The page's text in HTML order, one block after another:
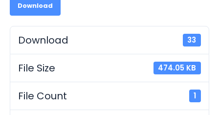
Download
Download 33
File Size 474.05 KB
File Count 1